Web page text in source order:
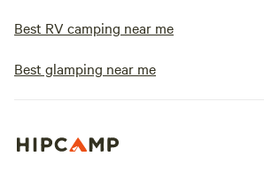
Best RV camping near me
Best glamping near me